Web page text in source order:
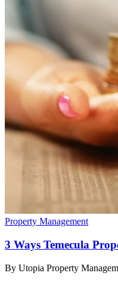
Property Management
3 Ways Temecula
By Utopia Property